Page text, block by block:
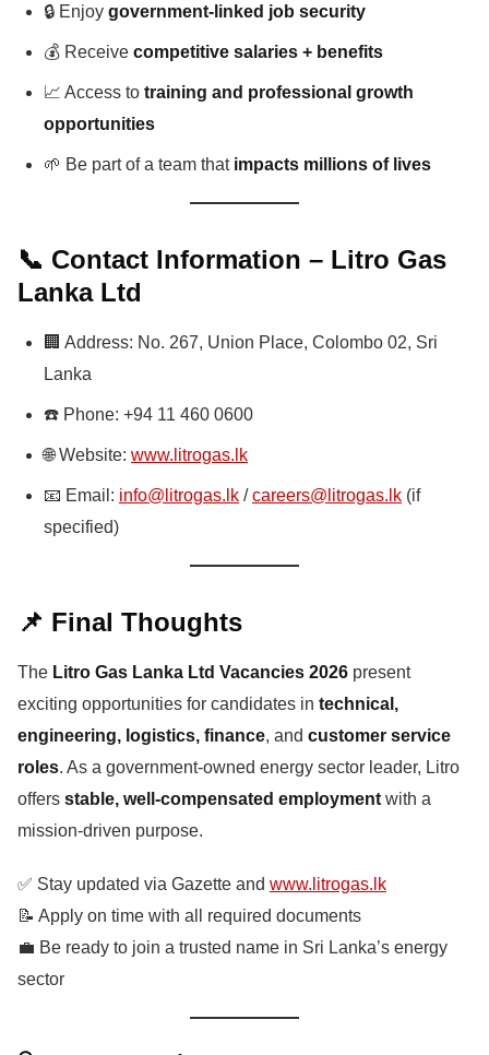
🔒 Enjoy government-linked job security
💰 Receive competitive salaries + benefits
📈 Access to training and professional growth
opportunities
🌱 Be part of a team that impacts millions of lives
📞 Contact Information – Litro Gas
Lanka Ltd
🏢 Address: No. 267, Union Place, Colombo 02, Sri
Lanka
☎️ Phone: +94 11 460 0600
🌐 Website: www.litrogas.lk
📧 Email: info@litrogas.lk /careers@litrogas.lk (if
specified)
📌 Final Thoughts
The Litro Gas Lanka Ltd Vacancies 2026 present
exciting opportunities for candidates in technical,
engineering, logistics, finance, and customer service
roles. As a government-owned energy sector leader, Litro
offers stable, well-compensated employment with a
mission-driven purpose.
✅ Stay updated via Gazette and www.litrogas.lk
📝 Apply on time with all required documents
💼 Be ready to join a trusted name in Sri Lanka’s energy
sector